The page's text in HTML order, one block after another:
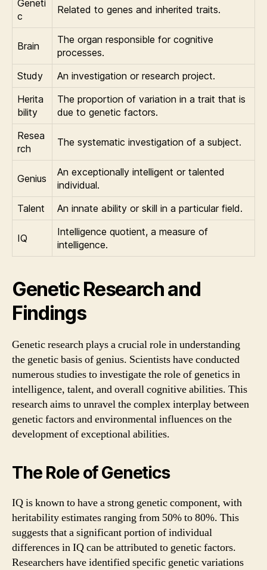
Geneti
c
Related to genes and inherited traits.
Brain
The organ responsible for cognitive
processes.
Study
An investigation or research project.
Herita
bility
The proportion of variation in a trait that is
due to genetic factors.
Resea
rch
The systematic investigation of a subject.
Genius
An exceptionally intelligent or talented
individual.
Talent
An innate ability or skill in a particular field.
IQ
Intelligence quotient, a measure of
intelligence.
Genetic Research and
Findings
Genetic research plays a crucial role in understanding
the genetic basis of genius. Scientists have conducted
numerous studies to investigate the role of genetics in
intelligence, talent, and overall cognitive abilities. This
research aims to unravel the complex interplay between
genetic factors and environmental influences on the
development of exceptional abilities.
The Role of Genetics
IQ is known to have a strong genetic component, with
heritability estimates ranging from 50% to 80%. This
suggests that a significant portion of individual
differences in IQ can be attributed to genetic factors.
Researchers have identified specific genetic variations